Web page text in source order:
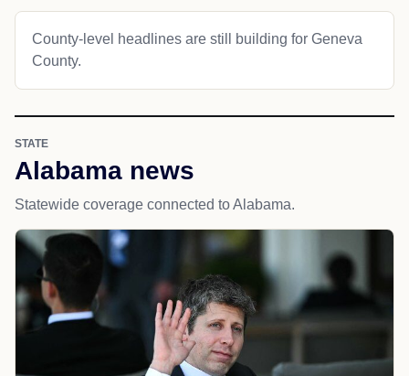
County-level headlines are still building for Geneva
County.
STATE
Alabama news
Statewide coverage connected to Alabama.